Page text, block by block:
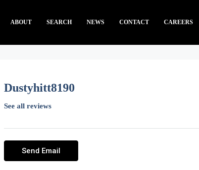
ABOUT SEARCH NEWS CONTACT CAREERS
Dustyhitt8190
See all reviews
Send Email